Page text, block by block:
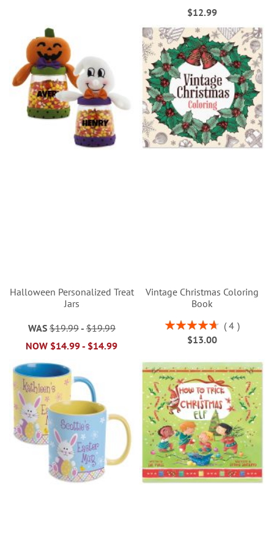
$12.99
Halloween Personalized Treat
Jars
WAS $19.99- $19.99
NOW $14.99- $14.99
Vintage Christmas Coloring
Book
Rating:
95%
4
$13.00